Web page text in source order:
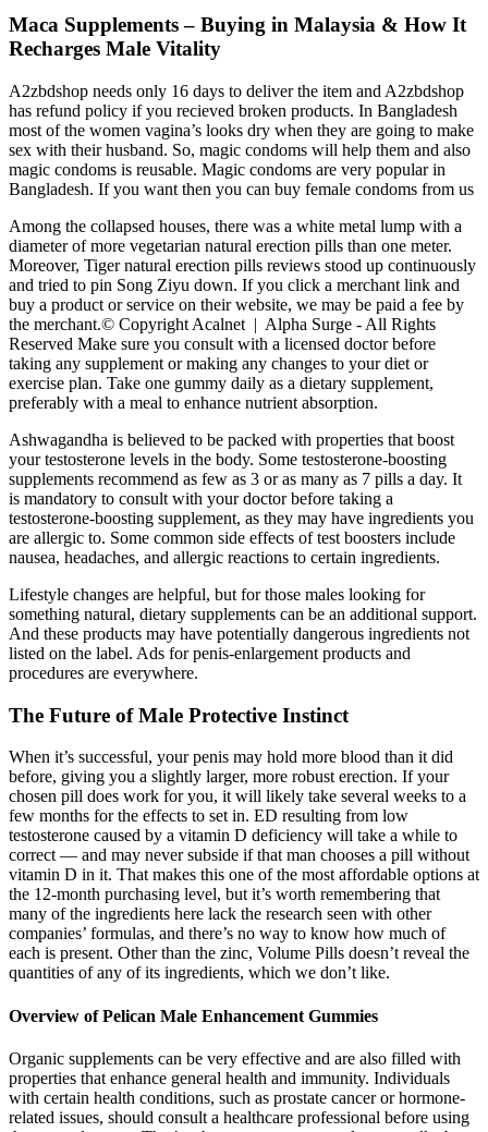
Maca Supplements – Buying in Malaysia & How It
Recharges Male Vitality
A2zbdshop needs only 16 days to deliver the item and A2zbdshop
has refund policy if you recieved broken products. In Bangladesh
most of the women vagina’s looks dry when they are going to make
sex with their husband. So, magic condoms will help them and also
magic condoms is reusable. Magic condoms are very popular in
Bangladesh. If you want then you can buy female condoms from us
Among the collapsed houses, there was a white metal lump with a
diameter of more vegetarian natural erection pills than one meter.
Moreover, Tiger natural erection pills reviews stood up continuously
and tried to pin Song Ziyu down. If you click a merchant link and
buy a product or service on their website, we may be paid a fee by
the merchant.© Copyright Acalnet | Alpha Surge - All Rights
Reserved Make sure you consult with a licensed doctor before
taking any supplement or making any changes to your diet or
exercise plan. Take one gummy daily as a dietary supplement,
preferably with a meal to enhance nutrient absorption.
Ashwagandha is believed to be packed with properties that boost
your testosterone levels in the body. Some testosterone-boosting
supplements recommend as few as 3 or as many as 7 pills a day. It
is mandatory to consult with your doctor before taking a
testosterone-boosting supplement, as they may have ingredients you
are allergic to. Some common side effects of test boosters include
nausea, headaches, and allergic reactions to certain ingredients.
Lifestyle changes are helpful, but for those males looking for
something natural, dietary supplements can be an additional support.
And these products may have potentially dangerous ingredients not
listed on the label. Ads for penis-enlargement products and
procedures are everywhere.
The Future of Male Protective Instinct
When it’s successful, your penis may hold more blood than it did
before, giving you a slightly larger, more robust erection. If your
chosen pill does work for you, it will likely take several weeks to a
few months for the effects to set in. ED resulting from low
testosterone caused by a vitamin D deficiency will take a while to
correct — and may never subside if that man chooses a pill without
vitamin D in it. That makes this one of the most affordable options at
the 12-month purchasing level, but it’s worth remembering that
many of the ingredients here lack the research seen with other
companies’ formulas, and there’s no way to know how much of
each is present. Other than the zinc, Volume Pills doesn’t reveal the
quantities of any of its ingredients, which we don’t like.
Overview of Pelican Male Enhancement Gummies
Organic supplements can be very effective and are also filled with
properties that enhance general health and immunity. Individuals
with certain health conditions, such as prostate cancer or hormone-
related issues, should consult a healthcare professional before using